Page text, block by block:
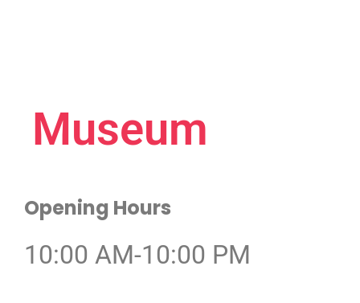
Museum
Opening Hours
10:00 AM-10:00 PM